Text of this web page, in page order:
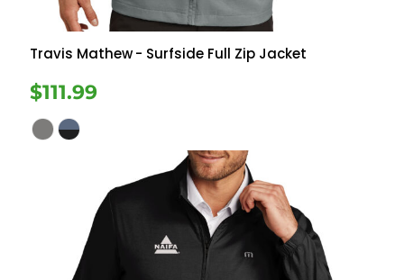
Travis Mathew- Surfside Full Zip Jacket
$111.99